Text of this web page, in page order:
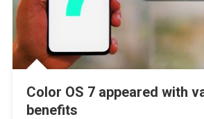
Color OS 7 appeared with
benefits